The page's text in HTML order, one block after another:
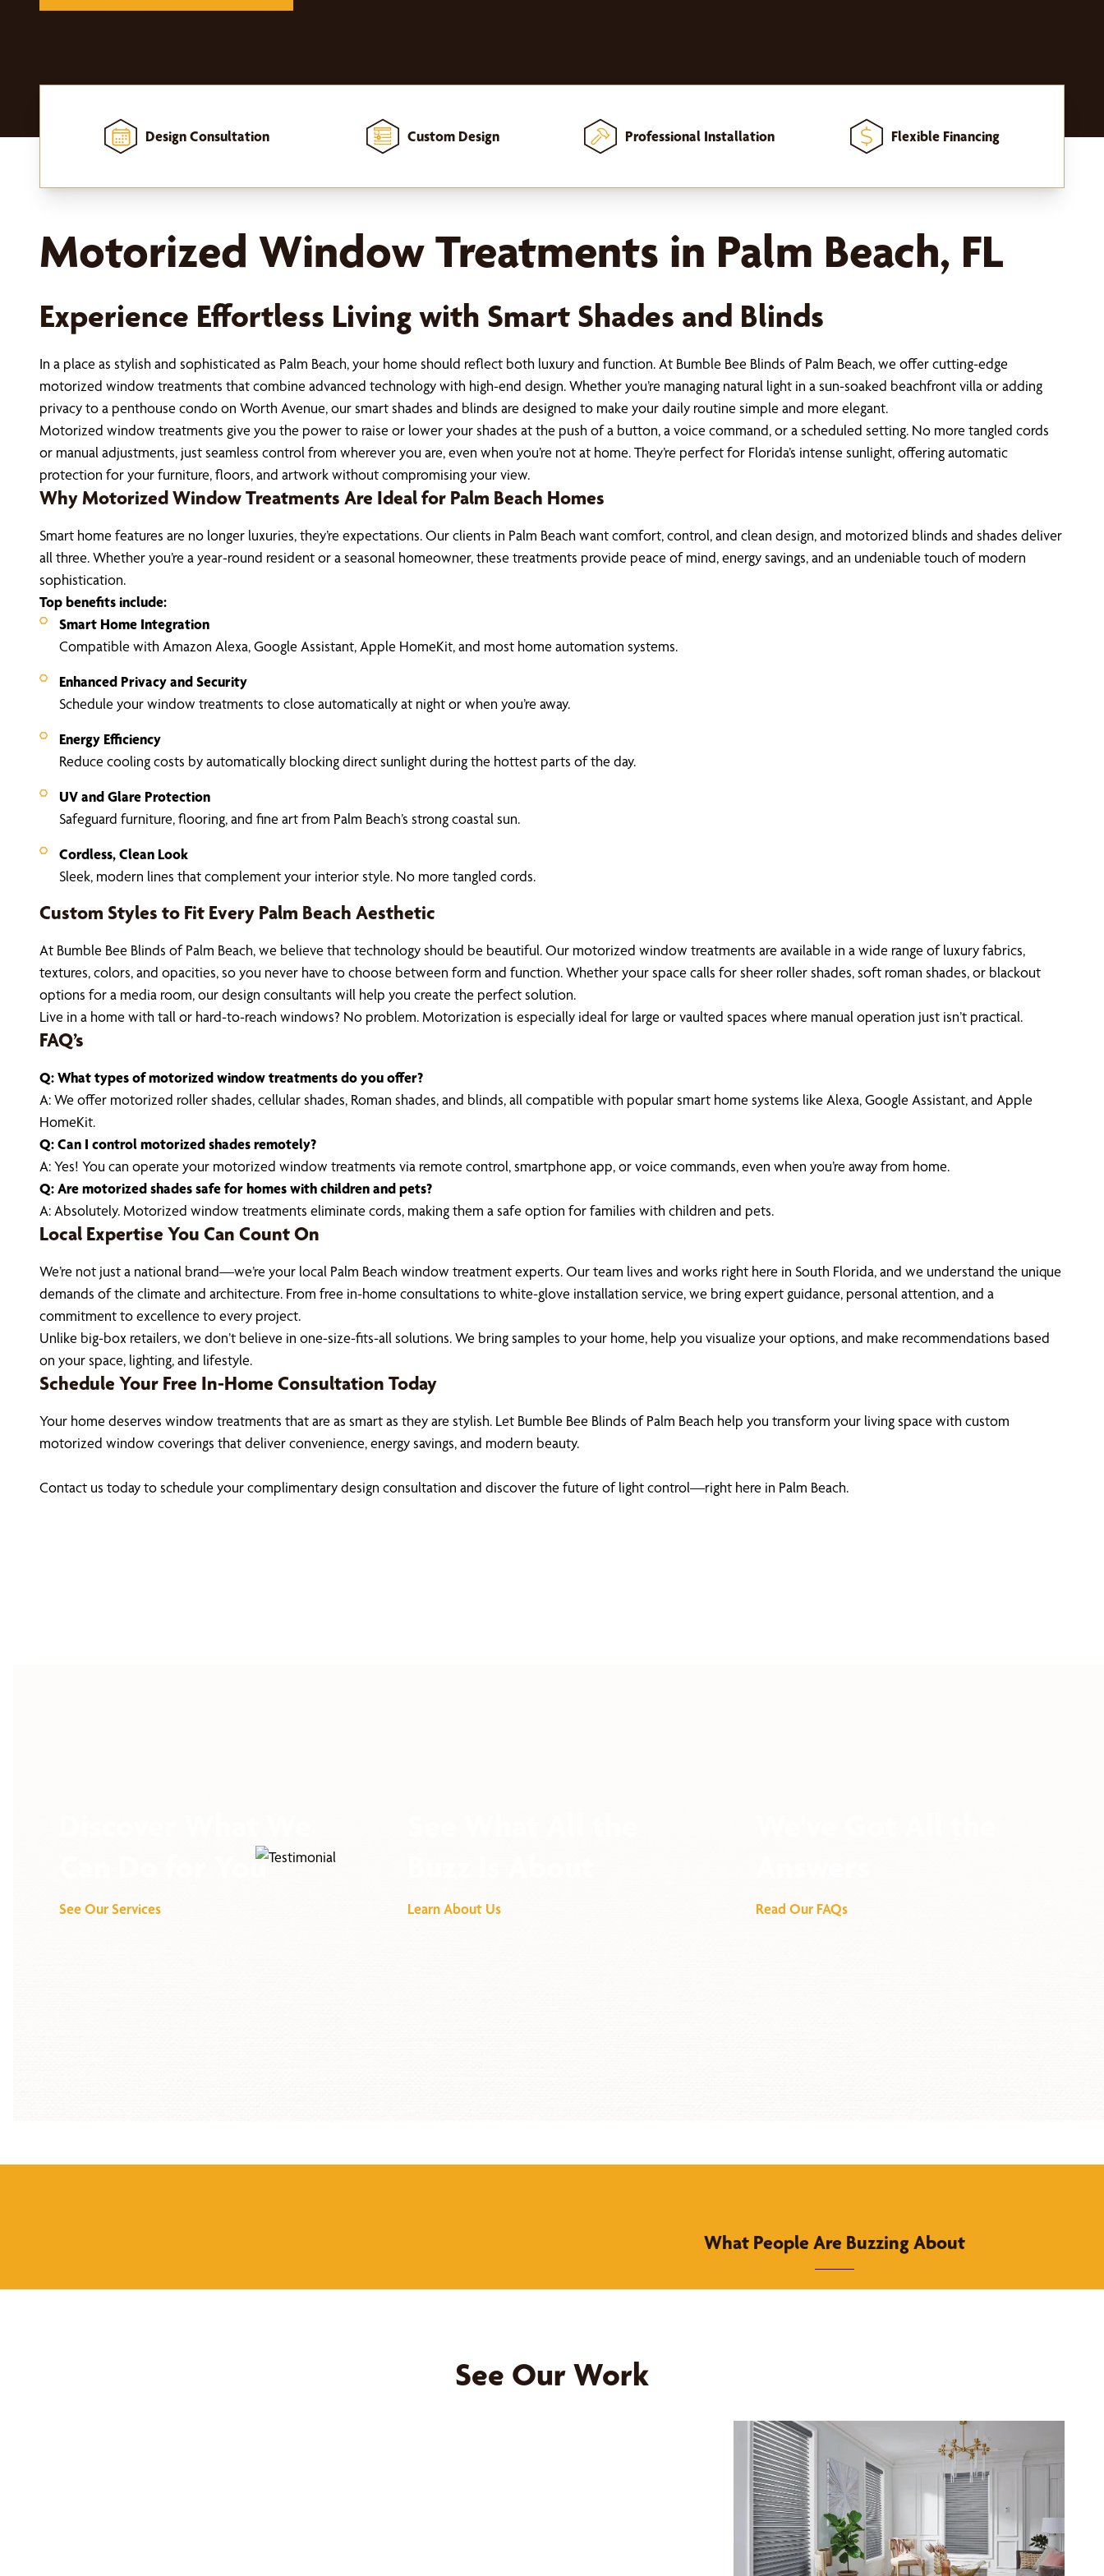
Design Consultation Custom Design Professional Installation Flexible Financing
Motorized Window Treatments in Palm Beach, FL
Experience Effortless Living with Smart Shades and Blinds
In a place as stylish and sophisticated as Palm Beach, your home should reflect both luxury and function. At Bumble Bee Blinds of Palm Beach, we offer cutting-edge
motorized window treatments that combine advanced technology with high-end design. Whether you’re managing natural light in a sun-soaked beachfront villa or adding
privacy to a penthouse condo on Worth Avenue, our smart shades and blinds are designed to make your daily routine simple and more elegant.
Motorized window treatments give you the power to raise or lower your shades at the push of a button, a voice command, or a scheduled setting. No more tangled cords
or manual adjustments, just seamless control from wherever you are, even when you’re not at home. They’re perfect for Florida’s intense sunlight, offering automatic
protection for your furniture, floors, and artwork without compromising your view.
Why Motorized Window Treatments Are Ideal for Palm Beach Homes
Smart home features are no longer luxuries, they’re expectations. Our clients in Palm Beach want comfort, control, and clean design, and motorized blinds and shades deliver
all three. Whether you’re a year-round resident or a seasonal homeowner, these treatments provide peace of mind, energy savings, and an undeniable touch of modern
sophistication.
Top benefits include:
Smart Home Integration
Compatible with Amazon Alexa, Google Assistant, Apple HomeKit, and most home automation systems.
Enhanced Privacy and Security
Schedule your window treatments to close automatically at night or when you’re away.
Energy Efficiency
Reduce cooling costs by automatically blocking direct sunlight during the hottest parts of the day.
UV and Glare Protection
Safeguard furniture, flooring, and fine art from Palm Beach’s strong coastal sun.
Cordless, Clean Look
Sleek, modern lines that complement your interior style. No more tangled cords.
Custom Styles to Fit Every Palm Beach Aesthetic
At Bumble Bee Blinds of Palm Beach, we believe that technology should be beautiful. Our motorized window treatments are available in a wide range of luxury fabrics,
textures, colors, and opacities, so you never have to choose between form and function. Whether your space calls for sheer roller shades, soft roman shades, or blackout
options for a media room, our design consultants will help you create the perfect solution.
Live in a home with tall or hard-to-reach windows? No problem. Motorization is especially ideal for large or vaulted spaces where manual operation just isn’t practical.
FAQ’s
Q: What types of motorized window treatments do you offer?
A: We offer motorized roller shades, cellular shades, Roman shades, and blinds, all compatible with popular smart home systems like Alexa, Google Assistant, and Apple
HomeKit.
Q: Can I control motorized shades remotely?
A: Yes! You can operate your motorized window treatments via remote control, smartphone app, or voice commands, even when you’re away from home.
Q: Are motorized shades safe for homes with children and pets?
A: Absolutely. Motorized window treatments eliminate cords, making them a safe option for families with children and pets.
Local Expertise You Can Count On
We’re not just a national brand—we’re your local Palm Beach window treatment experts. Our team lives and works right here in South Florida, and we understand the unique
demands of the climate and architecture. From free in-home consultations to white-glove installation service, we bring expert guidance, personal attention, and a
commitment to excellence to every project.
Unlike big-box retailers, we don’t believe in one-size-fits-all solutions. We bring samples to your home, help you visualize your options, and make recommendations based
on your space, lighting, and lifestyle.
Schedule Your Free In-Home Consultation Today
Your home deserves window treatments that are as smart as they are stylish. Let Bumble Bee Blinds of Palm Beach help you transform your living space with custom
motorized window coverings that deliver convenience, energy savings, and modern beauty.
Contact us today to schedule your complimentary design consultation and discover the future of light control—right here in Palm Beach.
Can Do for You
See Our Services Learn About Us Read Our FAQs
What People Are Buzzing About
See Our Work